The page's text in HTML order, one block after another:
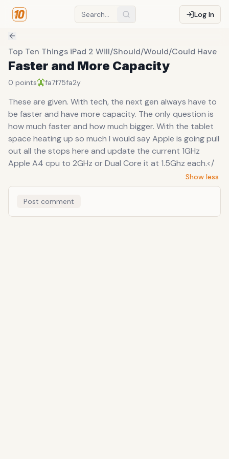
Log In
Top Ten Things iPad 2 Will/Should/Would/Could Have
Faster and More Capacity
0 points fa7f75fa2y
These are given. With tech, the next gen always have to
be faster and have more capacity. The only question is
how much faster and how much bigger. With the tablet
space heating up so much I would say Apple is going pull
out all the stops here and update the current 1GHz
Apple A4 cpu to 2GHz or Dual Core it at 1.5Ghz each.</
Show less
Post comment